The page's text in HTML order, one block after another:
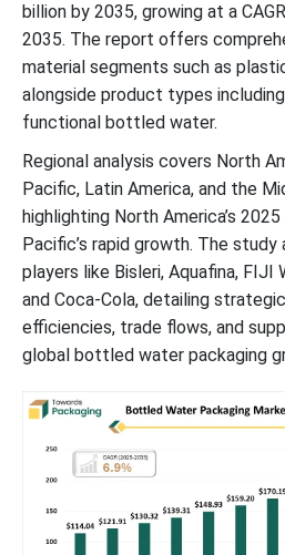
Latest Announcements by Industry
Recent Developments
Bottled Water Packaging Market
billion by 2035, growing at a
2035. The report offers
material segments such as
alongside product types
functional bottled water.
Regional analysis covers North
Pacific, Latin America, and the
highlighting North America’s
Pacific’s rapid growth. The study
players like Bisleri, Aquafina, FIJI
and Coca-Cola, detailing
efficiencies, trade flows, and
global bottled water packaging